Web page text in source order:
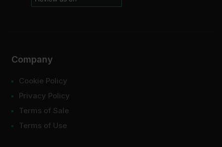
Company
Cookie Policy
Privacy Policy
Terms of Sale
Terms of Use